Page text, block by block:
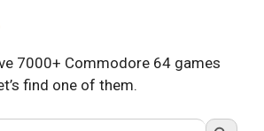
7000+ Commodore 64 games
find one of them.
Search Button